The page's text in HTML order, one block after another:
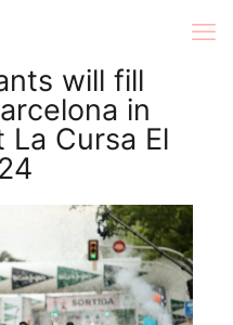
will fill
in
Cursa El